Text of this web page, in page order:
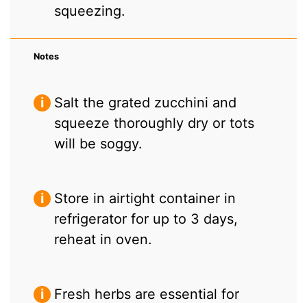
squeezing.
Notes
Salt the grated zucchini and
squeeze thoroughly dry or tots
will be soggy.
Store in airtight container in
refrigerator for up to 3 days,
reheat in oven.
Fresh herbs are essential for